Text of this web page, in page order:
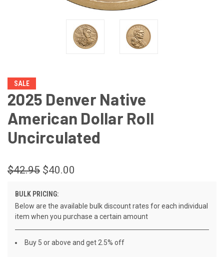
SALE
2025 Denver Native
American Dollar Roll
Uncirculated
$42.95 $40.00
BULK PRICING:
Below are the available bulk discount rates for each individual
item when you purchase a certain amount
Buy 5 or above and get 2.5% off